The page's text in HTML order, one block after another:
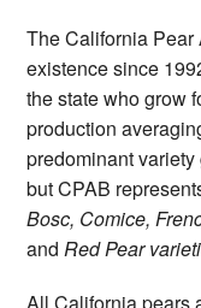
The California
existence since
the state who grow
production
predominant
but CPAB
Bosc, Comice,
and Red Pear